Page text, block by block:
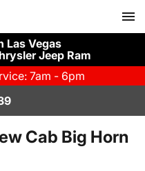
Las Vegas
Jeep Ram
7am - 6pm
Cab Big Horn